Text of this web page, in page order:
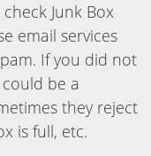
Junk Box
email services
If you did not
be a
they reject
is full, etc.